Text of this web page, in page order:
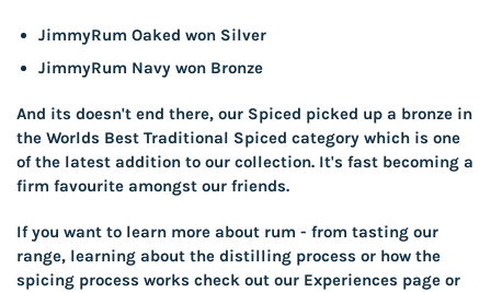
JimmyRum Oaked won Silver
JimmyRum Navy won Bronze
And its doesn't end there, our Spiced picked up a bronze in
the Worlds Best Traditional Spiced category which is one
of the latest addition to our collection. It's fast becoming a
firm favourite amongst our friends.
If you want to learn more about rum - from tasting our
range, learning about the distilling process or how the
spicing process works check out our Experiences page or